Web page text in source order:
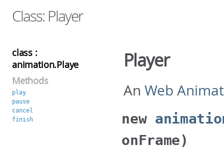
Class: Player
class :
animation.Player
Methods
play
pause
cancel
finish
Player
AnWeb
new
onFrame)